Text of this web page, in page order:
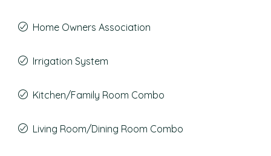
Home Owners Association
Irrigation System
Kitchen/Family Room Combo
Living Room/Dining Room Combo